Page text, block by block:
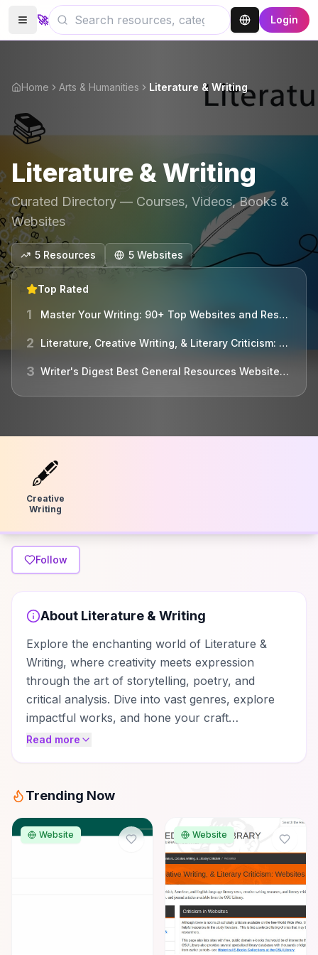
🚀 Login
Home Arts & Humanities Literature & Writing
📚
Literature & Writing
Curated Directory — Courses, Videos, Books &
Websites
5 Resources 5 Websites
Top Rated
1 Master Your Writing: 90+ Top Websites and Resources Unveiled
2 Literature, Creative Writing, & Literary Criticism: Websites
3 Writer's Digest Best General Resources Websites for Writers
🖋
Creative
Writing
Follow
About Literature & Writing
Explore the enchanting world of Literature &
Writing, where creativity meets expression
through the art of storytelling, poetry, and
critical analysis. Dive into vast genres, explore
impactful works, and hone your craft…
Read more
Trending Now
Website Website